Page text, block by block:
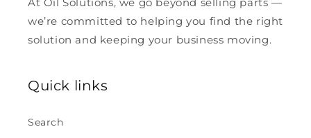
we’re committed to helping you find the right
solution and keeping your business moving.
Quick links
Search